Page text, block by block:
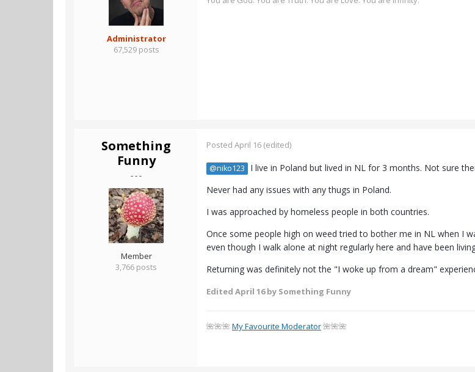
Administrator
67,529 posts
Something
Funny
- - -
Member
3,766 posts
Posted April 16 (edited)
@niko123
I live in Poland but lived in NL for 3 months. Not sure
Never had any issues with any thugs in Poland.
I was approached by homeless people in both countries.
Once some people high on weed tried to bother me in NL when I
even though I walk alone at night regularly here and have been
Returning was definitely not the "I woke up from a dream"
Edited April 16by Something Funny
🌺🌺🌺 My Favourite Moderator🌺🌺🌺